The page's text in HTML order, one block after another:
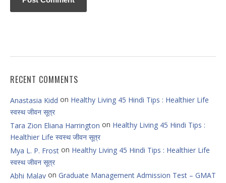
RECENT COMMENTS
Anastasia Kidd on Healthy Living 45 Hindi Tips : Healthier Life
स्वस्थ जीवन सूत्र
Tara Zion Eliana Harrington on Healthy Living 45 Hindi Tips :
Healthier Life स्वस्थ जीवन सूत्र
Mya L. P. Frost on Healthy Living 45 Hindi Tips : Healthier Life
स्वस्थ जीवन सूत्र
Abhi Malav on Graduate Management Admission Test – GMAT